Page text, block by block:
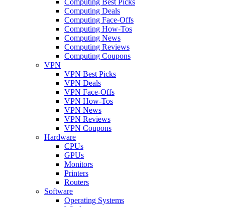
Computing Deals
Computing Face-Offs
Computing How-Tos
Computing News
Computing Reviews
Computing Coupons
VPN
VPN Best Picks
VPN Deals
VPN Face-Offs
VPN How-Tos
VPN News
VPN Reviews
VPN Coupons
Hardware
CPUs
GPUs
Monitors
Printers
Routers
Software
Operating Systems